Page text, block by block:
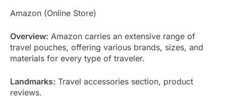
Amazon (Online Store)
Overview: Amazon carries an extensive range of
travel pouches, offering various brands, sizes, and
materials for every type of traveler.
Landmarks: Travel accessories section, product
reviews.